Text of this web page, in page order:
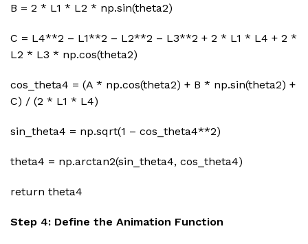
B = 2 * L1 * L2 * np.sin(theta2)
C = L4**2 – L1**2 – L2**2 – L3**2 + 2 * L1 * L4 + 2 *
L2 * L3 * np.cos(theta2)
cos_theta4 = (A * np.cos(theta2) + B * np.sin(theta2) +
C) / (2 * L1 * L4)
sin_theta4 = np.sqrt(1 – cos_theta4**2)
theta4 = np.arctan2(sin_theta4, cos_theta4)
return theta4
Step 4: Define the Animation Function